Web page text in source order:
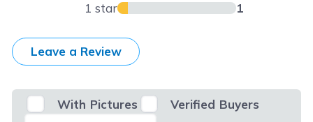
1 star
1
Leave a Review
With Pictures
Verified Buyers